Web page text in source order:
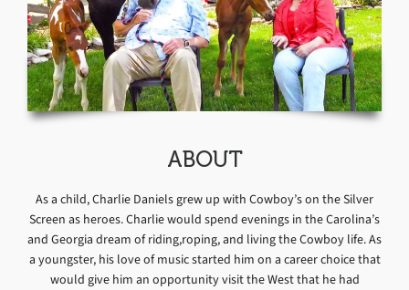
ABOUT
As a child, Charlie Daniels grew up with Cowboy’s on the Silver
Screen as heroes. Charlie would spend evenings in the Carolina’s
and Georgia dream of riding,roping, and living the Cowboy life. As
a youngster, his love of music started him on a career choice that
would give him an opportunity visit the West that he had